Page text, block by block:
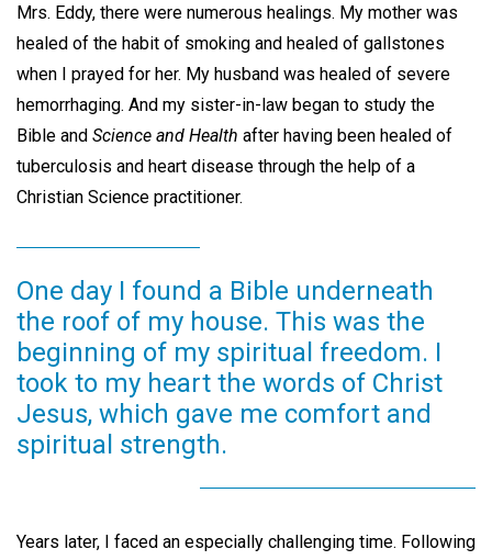
Mrs. Eddy, there were numerous healings. My mother was
healed of the habit of smoking and healed of gallstones
when I prayed for her. My husband was healed of severe
hemorrhaging. And my sister-in-law began to study the
Bible and Science and Health after having been healed of
tuberculosis and heart disease through the help of a
Christian Science practitioner.
One day I found a Bible underneath
the roof of my house. This was the
beginning of my spiritual freedom. I
took to my heart the words of Christ
Jesus, which gave me comfort and
spiritual strength.
Years later, I faced an especially challenging time. Following